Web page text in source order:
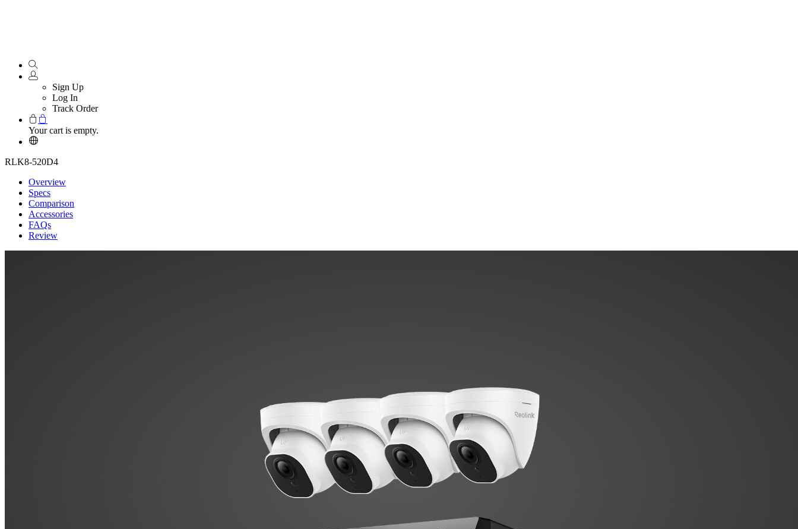
Sign Up
Log In
Track Order
Your cart is empty.
RLK8-520D4
Overview
Specs
Comparison
Accessories
FAQs
Review